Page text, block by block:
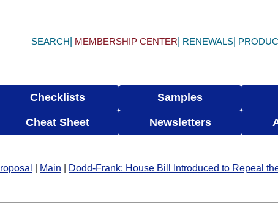
SEARCH MEMBERSHIP CENTER RENEWALS
Checklists Samples
Cheat Sheet Newsletters
Main Dodd-Frank: House Bill Introduced to Repeal